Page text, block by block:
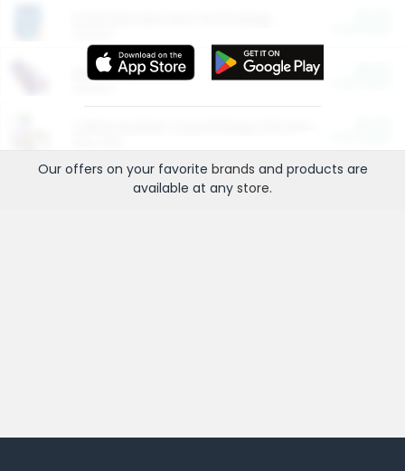
More Ways to Save
Our offers on your favorite brands and products are
available at any store.